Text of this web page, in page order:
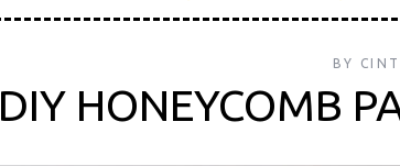
BY
DIY HONEYCOMB